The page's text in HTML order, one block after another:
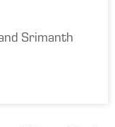
Srimanth